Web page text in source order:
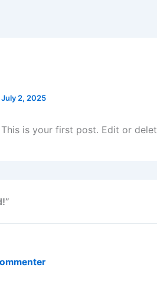
July 2, 2025
This is your first post. Edit or